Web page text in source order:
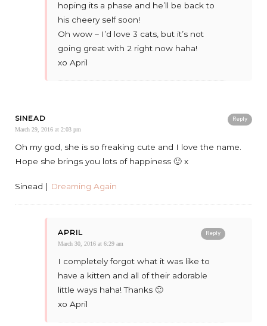
hoping its a phase and he’ll be back to
his cheery self soon!
Oh wow – I’d love 3 cats, but it’s not
going great with 2 right now haha!
xo April
Reply
SINEAD
March 29, 2016 at 2:03 pm
Oh my god, she is so freaking cute and I love the name.
Hope she brings you lots of happiness 🙂 x
Sinead | Dreaming Again
Reply
APRIL
March 30, 2016 at 6:29 am
I completely forgot what it was like to
have a kitten and all of their adorable
little ways haha! Thanks 🙂
xo April